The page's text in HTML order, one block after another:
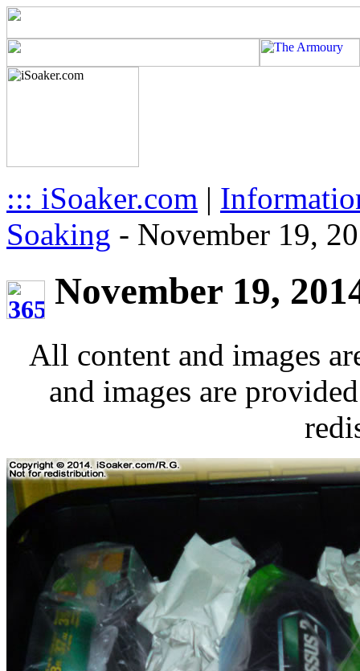
::: iSoaker.com |
Soaking - November 19,
November 19,
All content and images
and images are